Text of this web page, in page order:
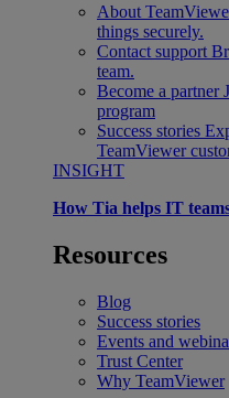
About
things securely.
Contact support
team.
Become a partner
program
Success stories
TeamViewer
INSIGHT
How Tia helps IT
Resources
Blog
Success stories
Events and
Trust Center
Why TeamViewer